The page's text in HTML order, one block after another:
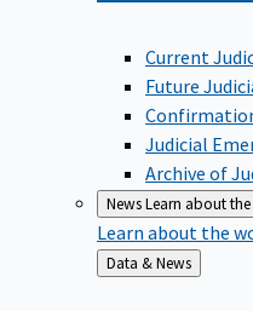
Current
Future
Judicial
Archive of
NewsLearn about
Learn about the
Back
to
Data & News